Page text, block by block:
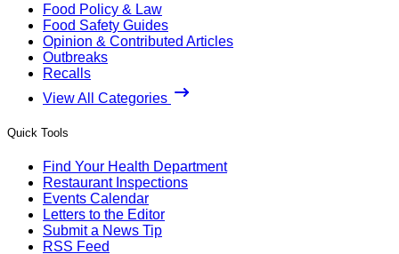
Food Policy & Law
Food Safety Guides
Opinion & Contributed Articles
Outbreaks
Recalls
View All Categories
Quick Tools
Find Your Health Department
Restaurant Inspections
Events Calendar
Letters to the Editor
Submit a News Tip
RSS Feed